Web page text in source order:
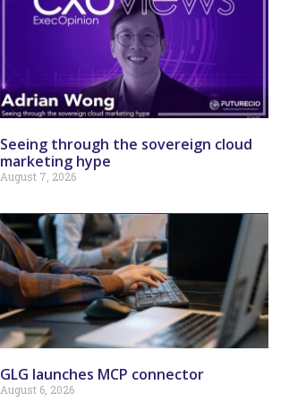
Seeing through the sovereign cloud
marketing hype
August 7, 2026
GLG launches MCP connector
August 6, 2026